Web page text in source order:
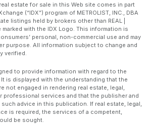
estate for sale in this Web site comes in part
(“IDX”) program of METROLIST, INC., DBA
listings held by brokers other than REAL |
with the IDX Logo. This information is
personal, non-commercial use and may
purpose. All information subject to change and
verified.
to provide information with regard to the
is displayed with the understanding that the
not engaged in rendering real estate, legal,
professional services and that the publisher and
advice in this publication. If real estate, legal,
is required, the services of a competent,
be sought.